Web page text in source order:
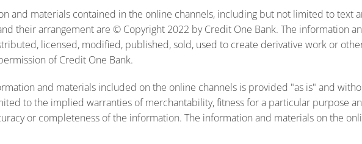
and materials contained in the online channels, including but not limited to text
their arrangement are © Copyright 2022 by Credit One Bank. The information
licensed, modified, published, sold, used to create derivative work or
of Credit One Bank.
and materials included on the online channels is provided "as is" and
to the implied warranties of merchantability, fitness for a particular purpose
or completeness of the information. The information and materials on the